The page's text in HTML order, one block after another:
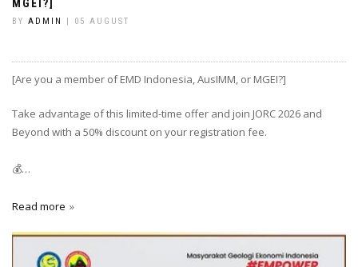
MGEI?]
BY ADMIN | 05 AUGUST
[Are you a member of EMD Indonesia, AusIMM, or MGEI?]
Take advantage of this limited-time offer and join JORC 2026 and
Beyond with a 50% discount on your registration fee.
💰…
Read more